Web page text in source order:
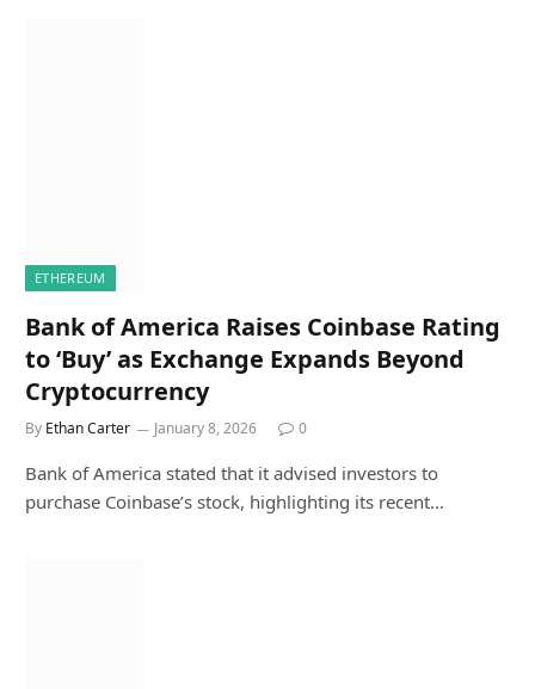
ETHEREUM
Bank of America Raises Coinbase Rating
to ‘Buy’ as Exchange Expands Beyond
Cryptocurrency
By Ethan Carter January 8, 2026 0
Bank of America stated that it advised investors to
purchase Coinbase’s stock, highlighting its recent…